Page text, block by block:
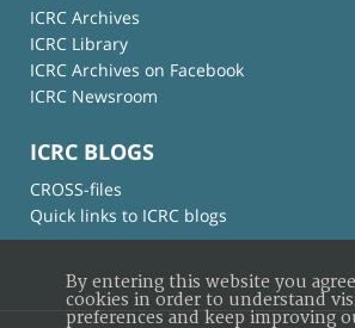
ICRC Archives
ICRC Library
ICRC Archives on Facebook
ICRC Newsroom
ICRC BLOGS
CROSS-files
Quick links to ICRC blogs
By entering this website you
cookies in order to understand
preferences and keep improving